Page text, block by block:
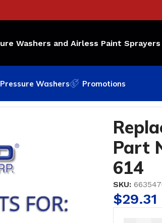
Washers and Airless Paint Sprayers
Pressure Washers
Promotions
Part
614
SKU:
$29.31